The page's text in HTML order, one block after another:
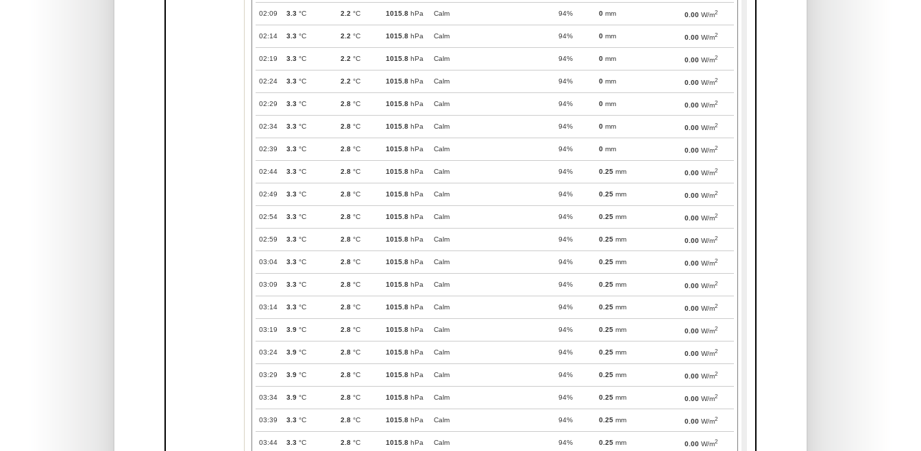
02:09 3.3 °C 2.2 °C 1015.8 hPa Calm 94% 0 mm 0.00 W/m2
02:14 3.3 °C 2.2 °C 1015.8 hPa Calm 94% 0 mm 0.00 W/m2
02:19 3.3 °C 2.2 °C 1015.8 hPa Calm 94% 0 mm 0.00 W/m2
02:24 3.3 °C 2.2 °C 1015.8 hPa Calm 94% 0 mm 0.00 W/m2
02:29 3.3 °C 2.8 °C 1015.8 hPa Calm 94% 0 mm 0.00 W/m2
02:34 3.3 °C 2.8 °C 1015.8 hPa Calm 94% 0 mm 0.00 W/m2
02:39 3.3 °C 2.8 °C 1015.8 hPa Calm 94% 0 mm 0.00 W/m2
02:44 3.3 °C 2.8 °C 1015.8 hPa Calm 94% 0.25 mm 0.00 W/m2
02:49 3.3 °C 2.8 °C 1015.8 hPa Calm 94% 0.25 mm 0.00 W/m2
02:54 3.3 °C 2.8 °C 1015.8 hPa Calm 94% 0.25 mm 0.00 W/m2
02:59 3.3 °C 2.8 °C 1015.8 hPa Calm 94% 0.25 mm 0.00 W/m2
03:04 3.3 °C 2.8 °C 1015.8 hPa Calm 94% 0.25 mm 0.00 W/m2
03:09 3.3 °C 2.8 °C 1015.8 hPa Calm 94% 0.25 mm 0.00 W/m2
03:14 3.3 °C 2.8 °C 1015.8 hPa Calm 94% 0.25 mm 0.00 W/m2
03:19 3.9 °C 2.8 °C 1015.8 hPa Calm 94% 0.25 mm 0.00 W/m2
03:24 3.9 °C 2.8 °C 1015.8 hPa Calm 94% 0.25 mm 0.00 W/m2
03:29 3.9 °C 2.8 °C 1015.8 hPa Calm 94% 0.25 mm 0.00 W/m2
03:34 3.9 °C 2.8 °C 1015.8 hPa Calm 94% 0.25 mm 0.00 W/m2
03:39 3.3 °C 2.8 °C 1015.8 hPa Calm 94% 0.25 mm 0.00 W/m2
03:44 3.3 °C 2.8 °C 1015.8 hPa Calm 94% 0.25 mm 0.00 W/m2